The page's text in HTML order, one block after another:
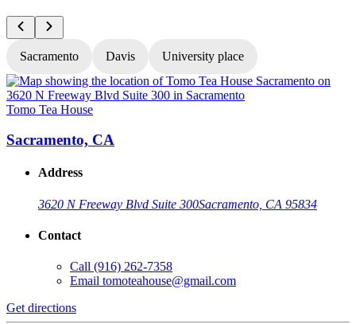
Sacramento Davis University place
Tomo Tea House
Sacramento, CA
Address
3620 N Freeway Blvd Suite 300Sacramento, CA 95834
Contact
Call (916) 262-7358
Email tomoteahouse@gmail.com
Get directions